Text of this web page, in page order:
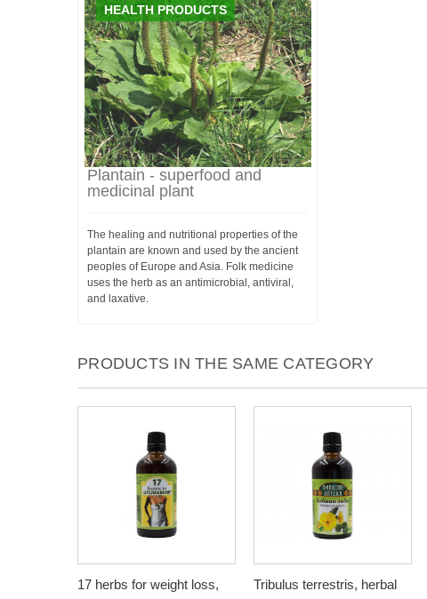
HEALTH PRODUCTS
Plantain - superfood and
medicinal plant
The healing and nutritional properties of the
plantain are known and used by the ancient
peoples of Europe and Asia. Folk medicine
uses the herb as an antimicrobial, antiviral,
and laxative.
PRODUCTS IN THE SAME CATEGORY
17 herbs for weight loss,
Tribulus terrestris, herbal